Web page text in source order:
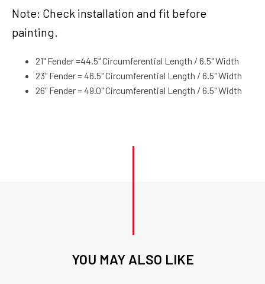
Around
Long
quantity
Note: Check installation and fit before
painting.
21" Fender =44.5" Circumferential Length / 6.5" Width
23" Fender = 46.5" Circumferential Length / 6.5" Width
26" Fender = 49.0" Circumferential Length / 6.5" Width
YOU MAY ALSO LIKE